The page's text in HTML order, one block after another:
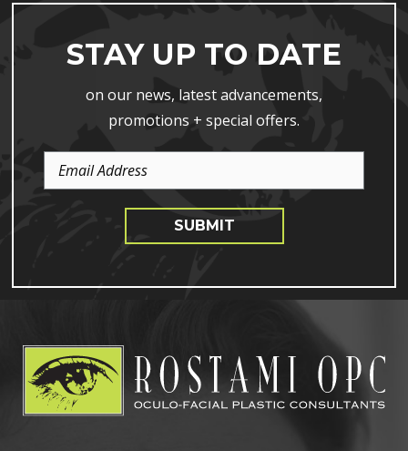
STAY UP TO DATE
on our news, latest advancements,
promotions + special offers.
Email
Address
SUBMIT